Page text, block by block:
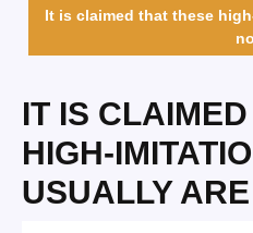
It is claimed that these
IT IS
HIGH-
USUALLY